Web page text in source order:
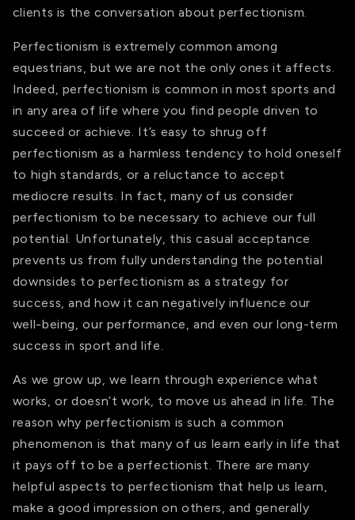
clients is the conversation about perfectionism.
Perfectionism is extremely common among
equestrians, but we are not the only ones it affects.
Indeed, perfectionism is common in most sports and
in any area of life where you find people driven to
succeed or achieve. It’s easy to shrug off
perfectionism as a harmless tendency to hold oneself
to high standards, or a reluctance to accept
mediocre results. In fact, many of us consider
perfectionism to be necessary to achieve our full
potential. Unfortunately, this casual acceptance
prevents us from fully understanding the potential
downsides to perfectionism as a strategy for
success, and how it can negatively influence our
well-being, our performance, and even our long-term
success in sport and life.
As we grow up, we learn through experience what
works, or doesn’t work, to move us ahead in life. The
reason why perfectionism is such a common
phenomenon is that many of us learn early in life that
it pays off to be a perfectionist. There are many
helpful aspects to perfectionism that help us learn,
make a good impression on others, and generally